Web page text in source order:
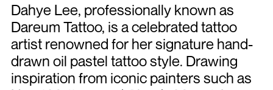
Dahye Lee, professionally known as
Dareum Tattoo, is a celebrated tattoo
artist renowned for her signature hand-
drawn oil pastel tattoo style. Drawing
inspiration from iconic painters such as